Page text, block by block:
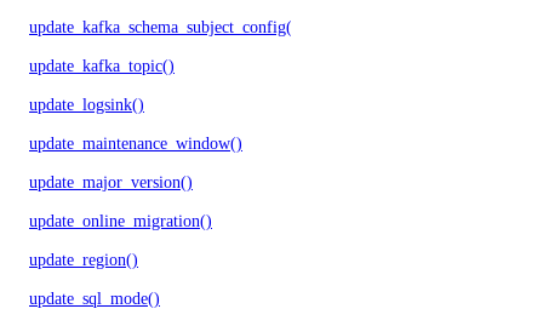
update_kafka_schema_subject_config()
update_kafka_topic()
update_logsink()
update_maintenance_window()
update_major_version()
update_online_migration()
update_region()
update_sql_mode()